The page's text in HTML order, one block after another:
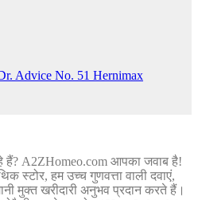
Advice No. 51 Hernimax
हैं? A2ZHomeo.com आपका जवाब है!
स्टोर, हम उच्च गुणवत्ता वाली दवाएं,
मुक्त खरीदारी अनुभव प्रदान करते हैं।